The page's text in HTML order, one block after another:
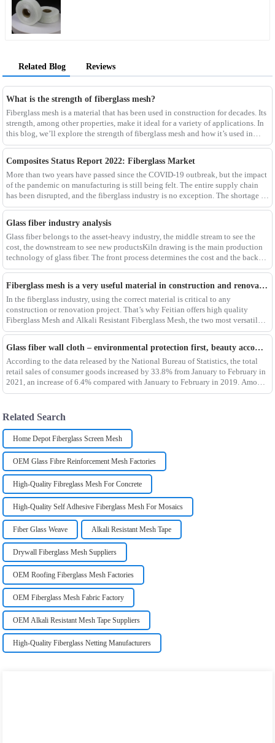
Related Blog Reviews
What is the strength of fiberglass mesh?
Fiberglass mesh is a material that has been used in construction for decades. Its
strength, among other properties, make it ideal for a variety of applications. In
this blog, we’ll explore the strength of fiberglass mesh and how it’s used in
different env
Composites Status Report 2022: Fiberglass Market
More than two years have passed since the COVID-19 outbreak, but the impact
of the pandemic on manufacturing is still being felt. The entire supply chain
has been disrupted, and the fiberglass industry is no exception. The shortage of
composites such as f
Glass fiber industry analysis
Glass fiber belongs to the asset-heavy industry, the middle stream to see the
cost, the downstream to see new productsKiln drawing is the main production
technology of glass fiber. The front process determines the cost and the back
process determines the
Fiberglass mesh is a very useful material in construction and renovation projects
In the fiberglass industry, using the correct material is critical to any
construction or renovation project. That’s why Feitian offers high quality
Fiberglass Mesh and Alkali Resistant Fiberglass Mesh, the two most versatile
materials for any project.Wit
Glass fiber wall cloth – environmental protection first, beauty accompanying
According to the data released by the National Bureau of Statistics, the total
retail sales of consumer goods increased by 33.8% from January to February in
2021, an increase of 6.4% compared with January to February in 2019. Among
them, the retail sales
Related Search
Home Depot Fiberglass Screen Mesh
OEM Glass Fibre Reinforcement Mesh Factories
High-Quality Fibreglass Mesh For Concrete
High-Quality Self Adhesive Fiberglass Mesh For Mosaics
Fiber Glass Weave Alkali Resistant Mesh Tape
Drywall Fiberglass Mesh Suppliers
OEM Roofing Fiberglass Mesh Factories
OEM Fiberglass Mesh Fabric Factory
OEM Alkali Resistant Mesh Tape Suppliers
High-Quality Fiberglass Netting Manufacturers